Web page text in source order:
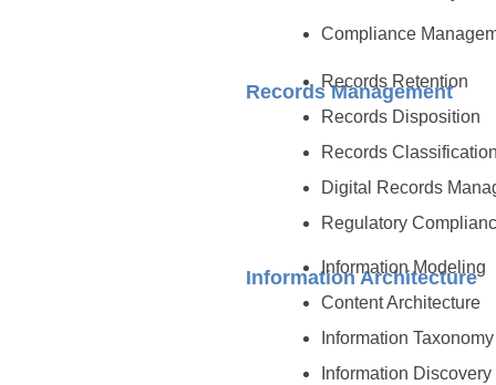
Compliance
Records Management
Records Retention
Records Disposition
Records Classification
Digital Records
Regulatory
Information Architecture
Information Modeling
Content Architecture
Information Taxonomy
Information Discovery